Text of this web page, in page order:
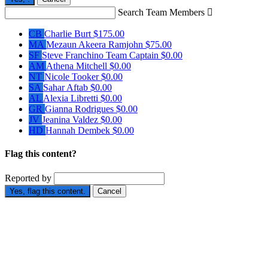
Search Team Members 
CB Charlie Burt $175.00
MA Mezaun Akeera Ramjohn $75.00
SF Steve Franchino Team Captain $0.00
AM Athena Mitchell $0.00
NT Nicole Tooker$0.00
SA Sahar Aftab $0.00
AL Alexia Libretti $0.00
GR Gianna Rodrigues $0.00
JV Jeanina Valdez $0.00
HD Hannah Dembek $0.00
Flag this content?
Reported by
Yes, flag this content. Cancel